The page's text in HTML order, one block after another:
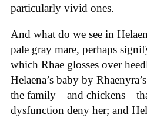
particularly vivid ones.
And what do we see in
pale gray mare, perhaps
which Rhae glosses over
Helaena’s baby by
the family—and
dysfunction deny her; and